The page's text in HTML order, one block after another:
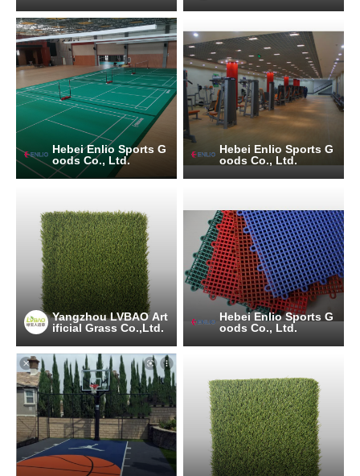
Hebei Enlio Sports G
oods Co., Ltd.
Hebei Enlio Sports G
oods Co., Ltd.
Yangzhou LVBAO Art
ificial Grass Co.,Ltd.
Hebei Enlio Sports G
oods Co., Ltd.